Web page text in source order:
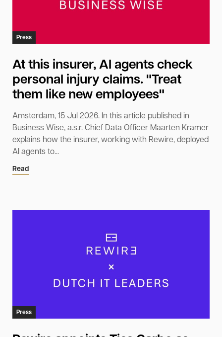
Press
At this insurer, AI agents check
personal injury claims. "Treat
them like new employees"
Amsterdam, 15 Jul 2026. In this article published in
Business Wise, a.s.r. Chief Data Officer Maarten Kramer
explains how the insurer, working with Rewire, deployed
AI agents to...
Read
Press